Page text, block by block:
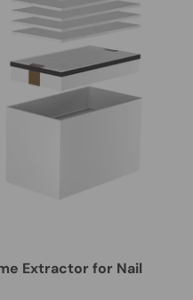
Extractor for Nail